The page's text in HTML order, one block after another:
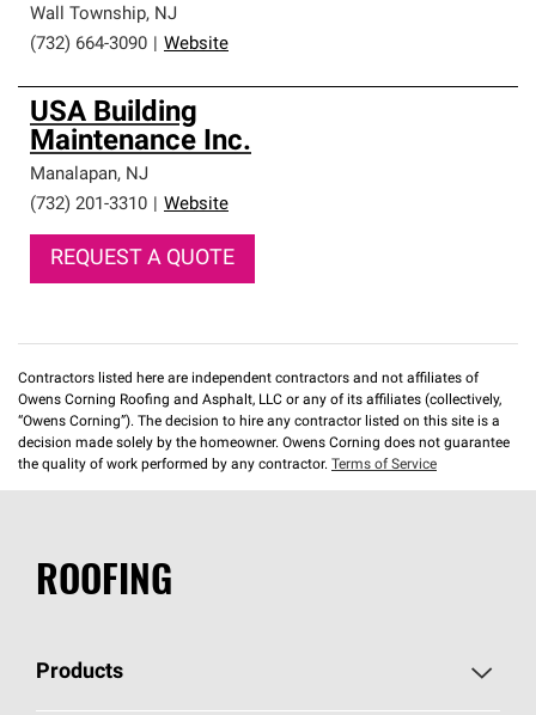
Wall Township, NJ
(732) 664-3090
Website
USA Building
Maintenance Inc.
Manalapan, NJ
(732) 201-3310
Website
REQUEST A QUOTE
Contractors listed here are independent contractors and not affiliates of
Owens Corning Roofing and Asphalt, LLC or any of its affiliates (collectively,
“Owens Corning”). The decision to hire any contractor listed on this site is a
decision made solely by the homeowner. Owens Corning does not guarantee
the quality of work performed by any contractor. Terms of Service
ROOFING
Products